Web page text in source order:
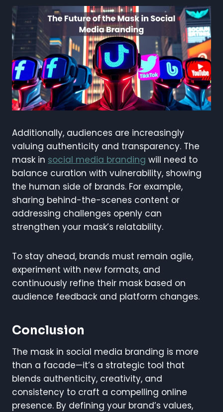
Additionally, audiences are increasingly
valuing authenticity and transparency. The
mask in social media branding will need to
balance curation with vulnerability, showing
the human side of brands. For example,
sharing behind-the-scenes content or
addressing challenges openly can
strengthen your mask’s relatability.
To stay ahead, brands must remain agile,
experiment with new formats, and
continuously refine their mask based on
audience feedback and platform changes.
Conclusion
The mask in social media branding is more
than a facade—it’s a strategic tool that
blends authenticity, creativity, and
consistency to craft a compelling online
presence. By defining your brand’s values,